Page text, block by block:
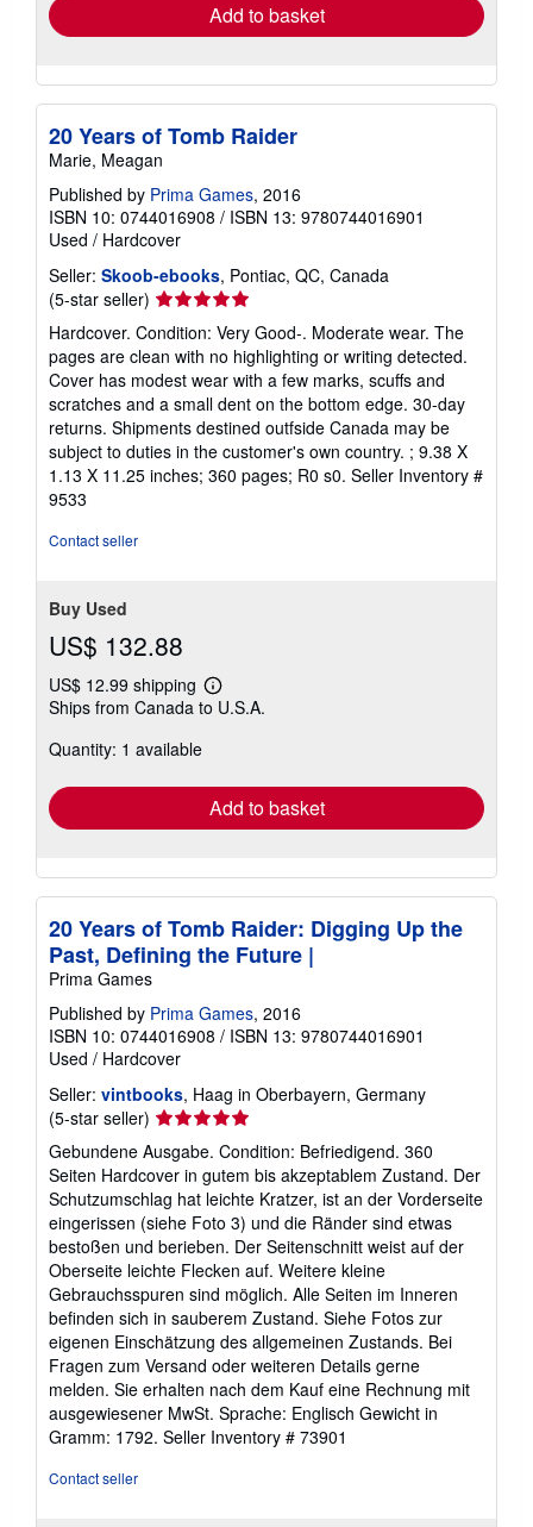
Add to basket
20 Years of Tomb Raider
Marie, Meagan
Published by Prima Games, 2016
ISBN 10: 0744016908 / ISBN 13: 9780744016901
Used / Hardcover
Seller: Skoob-ebooks, Pontiac, QC, Canada
(5-star seller) Seller
rating
5
out
of
5
stars
Hardcover. Condition: Very Good-. Moderate wear. The
pages are clean with no highlighting or writing detected.
Cover has modest wear with a few marks, scuffs and
scratches and a small dent on the bottom edge. 30-day
returns. Shipments destined outfside Canada may be
subject to duties in the customer's own country. ; 9.38 X
1.13 X 11.25 inches; 360 pages; R0 s0. Seller Inventory #
9533
Contact seller
Buy Used
US$ 132.88
US$ 12.99 shipping
Learn
more
Ships from Canada to U.S.A.
Quantity: 1 available
Add to basket
20 Years of Tomb Raider: Digging Up the
Past, Defining the Future |
Prima Games
Published by Prima Games, 2016
ISBN 10: 0744016908 / ISBN 13: 9780744016901
Used / Hardcover
Seller: vintbooks, Haag in Oberbayern, Germany
(5-star seller) Seller
rating
5
out
of
5
stars
Gebundene Ausgabe. Condition: Befriedigend. 360
Seiten Hardcover in gutem bis akzeptablem Zustand. Der
Schutzumschlag hat leichte Kratzer, ist an der Vorderseite
eingerissen (siehe Foto 3) und die Ränder sind etwas
bestoßen und berieben. Der Seitenschnitt weist auf der
Oberseite leichte Flecken auf. Weitere kleine
Gebrauchsspuren sind möglich. Alle Seiten im Inneren
befinden sich in sauberem Zustand. Siehe Fotos zur
eigenen Einschätzung des allgemeinen Zustands. Bei
Fragen zum Versand oder weiteren Details gerne
melden. Sie erhalten nach dem Kauf eine Rechnung mit
ausgewiesener MwSt. Sprache: Englisch Gewicht in
Gramm: 1792. Seller Inventory # 73901
Contact seller